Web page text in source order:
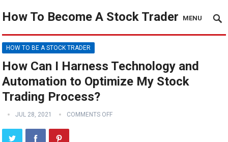
How To Become A Stock Trader MENU
HOW TO BE A STOCK TRADER
How Can I Harness Technology and
Automation to Optimize My Stock
Trading Process?
JUL 28, 2021 COMMENTS OFF